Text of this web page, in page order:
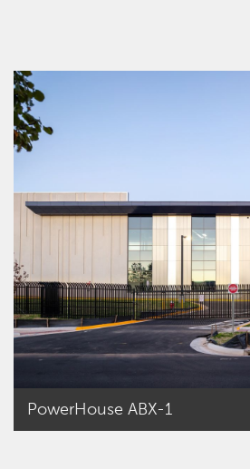
PowerHouse ABX-1